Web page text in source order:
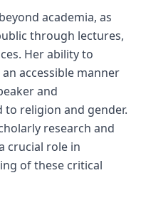
academia, as
through lectures,
Her ability to
accessible manner
and
religion and gender.
research and
crucial role in
of these critical